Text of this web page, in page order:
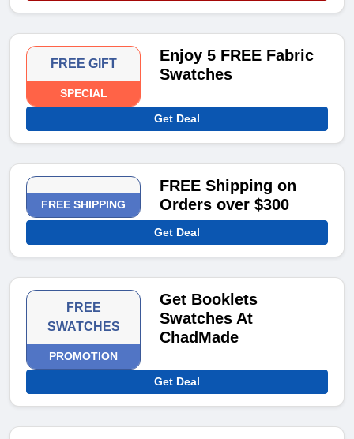
FREE GIFT
SPECIAL
Enjoy 5 FREE Fabric
Swatches
Get Deal
FREE SHIPPING
FREE Shipping on
Orders over $300
Get Deal
FREE
SWATCHES
PROMOTION
Get Booklets
Swatches At
ChadMade
Get Deal